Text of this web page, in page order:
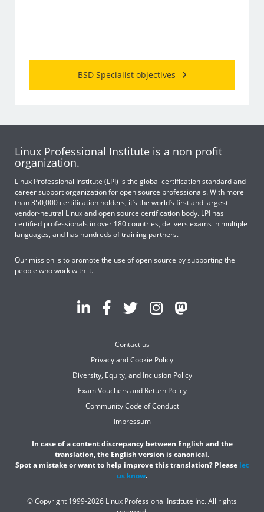
BSD Specialist objectives
Linux Professional Institute is a non profit
organization.
Linux Professional Institute (LPI) is the global certification standard and
career support organization for open source professionals. With more
than 350,000 certification holders, it’s the world’s first and largest
vendor-neutral Linux and open source certification body. LPI has
certified professionals in over 180 countries, delivers exams in multiple
languages, and has hundreds of training partners.
Our mission is to promote the use of open source by supporting the
people who work with it.
Contact us
Privacy and Cookie Policy
Diversity, Equity, and Inclusion Policy
Exam Vouchers and Return Policy
Community Code of Conduct
Impressum
In case of a content discrepancy between English and the
translation, the English version is canonical.
Spot a mistake or want to help improve this translation? Please let
us know.
© Copyright 1999-2026 Linux Professional Institute Inc. All rights